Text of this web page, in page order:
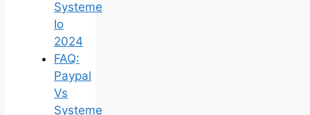
Systeme
Io
2024
FAQ:
Paypal
Vs
Systeme